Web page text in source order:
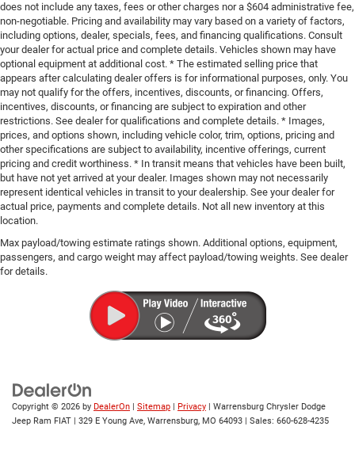
does not include any taxes, fees or other charges nor a $604 administrative fee,
non-negotiable. Pricing and availability may vary based on a variety of factors,
including options, dealer, specials, fees, and financing qualifications. Consult
your dealer for actual price and complete details. Vehicles shown may have
optional equipment at additional cost. * The estimated selling price that
appears after calculating dealer offers is for informational purposes, only. You
may not qualify for the offers, incentives, discounts, or financing. Offers,
incentives, discounts, or financing are subject to expiration and other
restrictions. See dealer for qualifications and complete details. * Images,
prices, and options shown, including vehicle color, trim, options, pricing and
other specifications are subject to availability, incentive offerings, current
pricing and credit worthiness. * In transit means that vehicles have been built,
but have not yet arrived at your dealer. Images shown may not necessarily
represent identical vehicles in transit to your dealership. See your dealer for
actual price, payments and complete details. Not all new inventory at this
location.
Max payload/towing estimate ratings shown. Additional options, equipment,
passengers, and cargo weight may affect payload/towing weights. See dealer
for details.
Copyright © 2026 by DealerOn | Sitemap | Privacy | Warrensburg Chrysler Dodge
Jeep Ram FIAT | 329 E Young Ave, Warrensburg, MO 64093 | Sales: 660-628-4235